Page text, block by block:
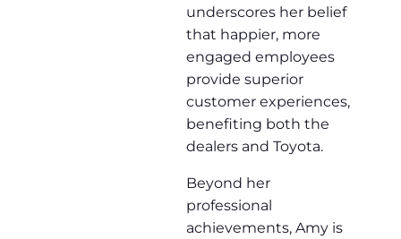
underscores her belief
that happier, more
engaged employees
provide superior
customer experiences,
benefiting both the
dealers and Toyota.
Beyond her
professional
achievements, Amy is